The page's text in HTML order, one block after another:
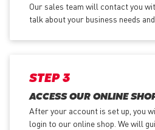
Our sales team will contact you
talk about your business needs
STEP 3
ACCESS OUR ONLINE
After your account is set up, you
login to our online shop. We will